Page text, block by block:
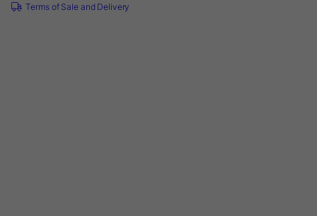
Terms of Sale and Delivery